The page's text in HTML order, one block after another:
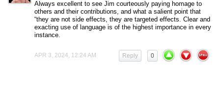
Always excellent to see Jim courteously paying homage to
others and their contributions, and what a salient point that
“they are not side effects, they are targeted effects. Clear and
exacting use of language is of the highest importance in every
instance.
APR 3, 2024, 12:24 AM 0
Reply